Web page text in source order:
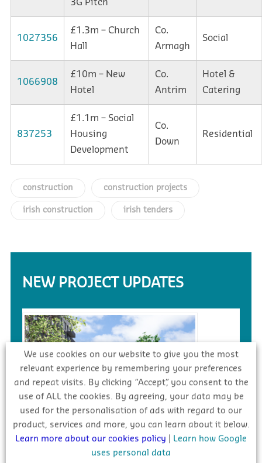
3G Pitch
1027356
£1.3m – Church
Hall
Co.
Armagh
Social
1066908
£10m – New
Hotel
Co.
Antrim
Hotel &
Catering
837253
£1.1m – Social
Housing
Development
Co.
Down
Residential
construction construction projects
irish construction irish tenders
NEW PROJECT UPDATES
€217m – Dundrum Central LRD,
We use cookies on our website to give you the most
relevant experience by remembering your preferences
and repeat visits. By clicking “Accept”, you consent to the
use of ALL the cookies. By agreeing, your data may be
used for the personalisation of ads with regard to our
product, services and more, you can learn about it below.
Learn more about our cookies policy
Learn how Google
uses personal data